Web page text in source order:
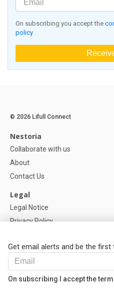
On subscribing you accept the
policy
Get email alerts and be the
On subscribing I accept the
© 2026 Lifull Connect
Nestoria
Collaborate with us
About
Contact Us
Legal
Legal Notice
Privacy Policy
Help
FAQ
Our Partners